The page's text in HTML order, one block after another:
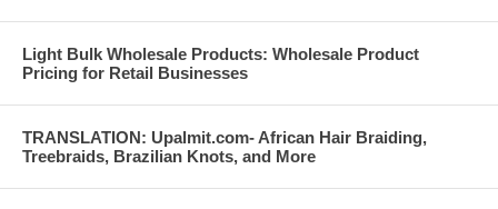
Light Bulk Wholesale Products: Wholesale Product
Pricing for Retail Businesses
TRANSLATION: Upalmit.com- African Hair Braiding,
Treebraids, Brazilian Knots, and More